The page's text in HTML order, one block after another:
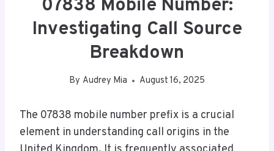
07838 Mobile Number:
Investigating Call Source
Breakdown
By Audrey Mia August 16, 2025
The 07838 mobile number prefix is a crucial
element in understanding call origins in the